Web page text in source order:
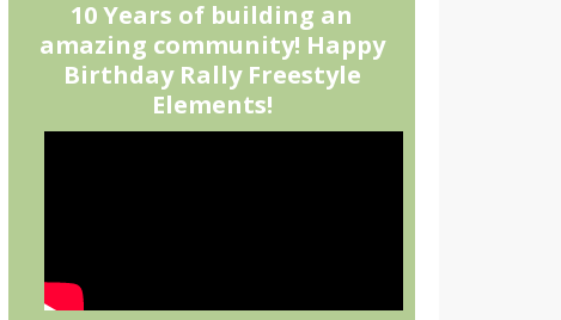
10 Years of building an
amazing community! Happy
Birthday Rally Freestyle
Elements!